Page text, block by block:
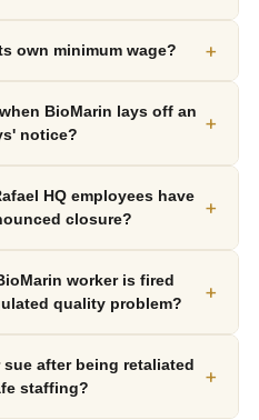
own minimum wage? +
BioMarin lays off an
notice?
+
HQ employees have
closure?
+
worker is fired
quality problem?
+
sue after being retaliated
staffing?
+